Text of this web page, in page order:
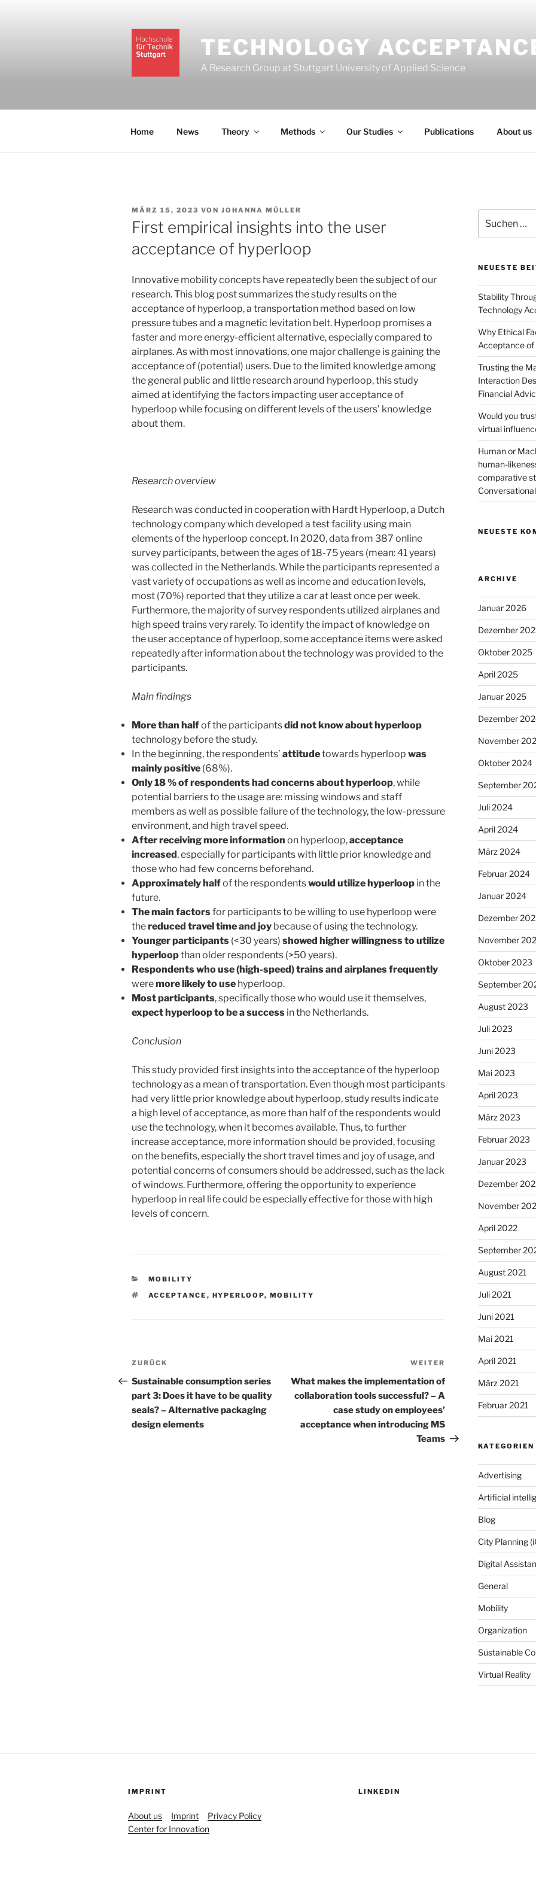
TECHNOLOGY
A Research Group at Stuttgart University of Applied Science
Home News Theory Methods Our Studies Publications About us
VERÖFFENTLICHT
AM
MÄRZ 15, 2023 VON JOHANNA MÜLLER
First empirical insights into the user
acceptance of hyperloop
Innovative mobility concepts have repeatedly been the subject of our
research. This blog post summarizes the study results on the
acceptance of hyperloop, a transportation method based on low
pressure tubes and a magnetic levitation belt. Hyperloop promises a
faster and more energy-efficient alternative, especially compared to
airplanes. As with most innovations, one major challenge is gaining the
acceptance of (potential) users. Due to the limited knowledge among
the general public and little research around hyperloop, this study
aimed at identifying the factors impacting user acceptance of
hyperloop while focusing on different levels of the users’ knowledge
about them.
Research overview
Research was conducted in cooperation with Hardt Hyperloop, a Dutch
technology company which developed a test facility using main
elements of the hyperloop concept. In 2020, data from 387 online
survey participants, between the ages of 18-75 years (mean: 41 years)
was collected in the Netherlands. While the participants represented a
vast variety of occupations as well as income and education levels,
most (70%) reported that they utilize a car at least once per week.
Furthermore, the majority of survey respondents utilized airplanes and
high speed trains very rarely. To identify the impact of knowledge on
the user acceptance of hyperloop, some acceptance items were asked
repeatedly after information about the technology was provided to the
participants.
Main findings
More than halfof the participantsdid not know about hyperloop
technology before the study.
In the beginning, the respondents’ attitudetowards hyperloop was
mainly positive (68%).
Only 18 % of respondents had concerns about hyperloop, while
potential barriers to the usage are: missing windows and staff
members as well as possible failure of the technology, the low-pressure
environment, and high travel speed.
After receiving more information on hyperloop,acceptance
increased, especially for participants with little prior knowledge and
those who had few concerns beforehand.
Approximately halfof the respondentswould utilize hyperloop in the
future.
The main factorsfor participants to be willing to use hyperloop were
thereduced travel time and joy because of using the technology.
Younger participants (<30 years) showed higher willingness to utilize
hyperloopthan older respondents (>50 years).
Respondents who use (high-speed) trains and airplanes frequently
weremore likely to use hyperloop.
Most participants, specifically those who would use it themselves,
expect hyperloop to be a success in the Netherlands.
Conclusion
This study provided first insights into the acceptance of the hyperloop
technology as a mean of transportation. Even though most participants
had very little prior knowledge about hyperloop, study results indicate
a high level of acceptance, as more than half of the respondents would
use the technology, when it becomes available. Thus, to further
increase acceptance, more information should be provided, focusing
on the benefits, especially the short travel times and joy of usage, and
potential concerns of consumers should be addressed, such as the lack
of windows. Furthermore, offering the opportunity to experience
hyperloop in real life could be especially effective for those with high
levels of concern.
KATEGORIEN
MOBILITY
SCHLAGWÖRTER
ACCEPTANCE , HYPERLOOP, MOBILITY
Beitrags-
Navigation
Vorheriger
Beitrag
ZURÜCK
Sustainable consumption series
part 3: Does it have to be quality
seals? – Alternative packaging
design elements
Nächster
Beitrag
WEITER
What makes the implementation of
collaboration tools successful? – A
case study on employees’
acceptance when introducing MS
Teams
nach:
NEUESTE
Stability
Technology
Why Ethical
Acceptance
Trusting the
Interaction
Financial
Would you
virtual
Human or
human-
comparative
NEUESTE
ARCHIVE
Januar 2026
Dezember
Oktober 2025
April 2025
Januar 2025
Dezember
November
Oktober 2024
September
Juli 2024
April 2024
März 2024
Februar 2024
Januar 2024
Dezember
November
Oktober 2023
September
August 2023
Juli 2023
Juni 2023
Mai 2023
April 2023
März 2023
Februar 2023
Januar 2023
Dezember
November
April 2022
September
August 2021
Juli 2021
Juni 2021
Mai 2021
April 2021
März 2021
Februar 2021
KATEGORIEN
Advertising
Artificial
Blog
City Planning
Digital
General
Mobility
Organization
Sustainable
Virtual Reality
IMPRINT
About us Imprint
Privacy Policy
Center for Innovation
LINKEDIN